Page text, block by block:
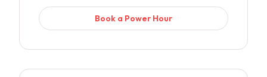
Book a Power Hour